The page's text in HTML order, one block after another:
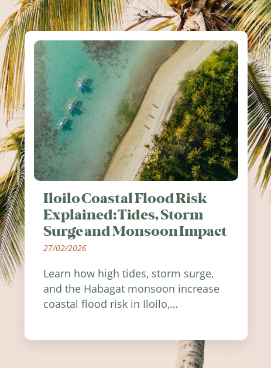
Iloilo Coastal Flood Risk
Explained: Tides, Storm
Surge and Monsoon Impact
27/02/2026
Learn how high tides, storm surge,
and the Habagat monsoon increase
coastal flood risk in Iloilo,